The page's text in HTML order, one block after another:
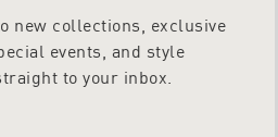
new collections, exclusive
events, and style
to your inbox.